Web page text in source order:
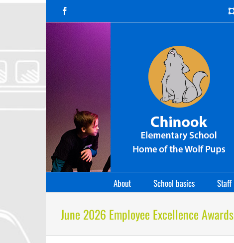
Skip
About School basics Staff
June 2026 Employee Excellence Awards